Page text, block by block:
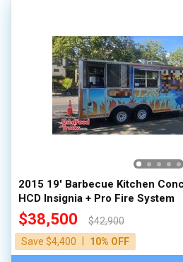
2015 19' Barbecue Kitchen
HCD Insignia + Pro Fire System
$38,500
$42,900
Save $4,400
10% OFF